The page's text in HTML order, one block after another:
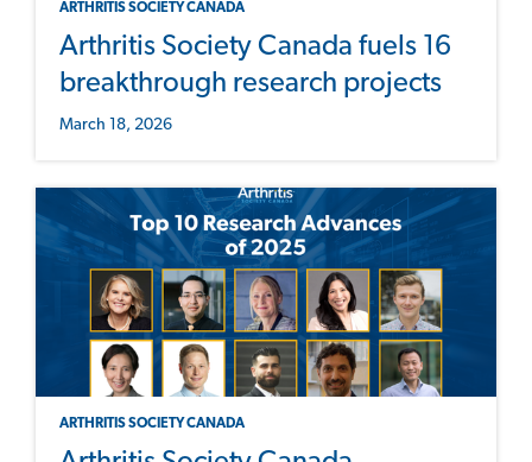
ARTHRITIS SOCIETY CANADA
Arthritis Society Canada fuels 16
breakthrough research projects
March 18, 2026
ARTHRITIS SOCIETY CANADA